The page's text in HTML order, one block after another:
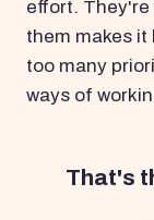
effort.
them makes it
too many
ways of
That's